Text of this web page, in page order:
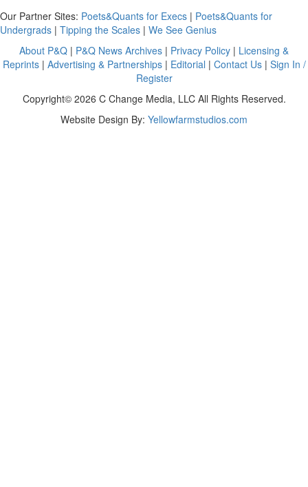
Our Partner Sites: Poets&Quants for Execs | Poets&Quants for
Undergrads | Tipping the Scales | We See Genius
About P&Q | P&Q News Archives | Privacy Policy | Licensing &
Reprints| Advertising & Partnerships| Editorial | Contact Us| Sign In /
Register
Copyright© 2026 C Change Media, LLC All Rights Reserved.
Website Design By: Yellowfarmstudios.com